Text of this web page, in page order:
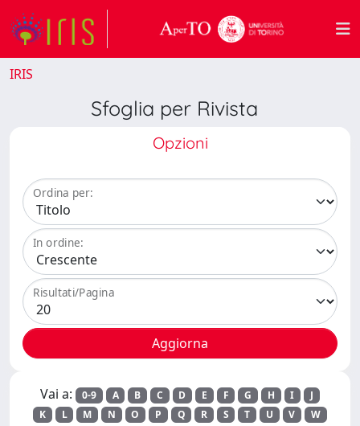
IRIS
Sfoglia per Rivista
Opzioni
Ordina per:
In ordine:
Risultati/Pagina
Vai a: 0-9 A B C D E F G H I
J
K
L M N O P Q R S T U V
W